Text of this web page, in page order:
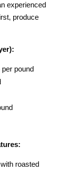
experienced
produce
pound
roasted